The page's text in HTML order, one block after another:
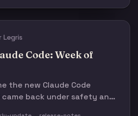
Legris
Code: Week of
the new Claude Code
back under safety and